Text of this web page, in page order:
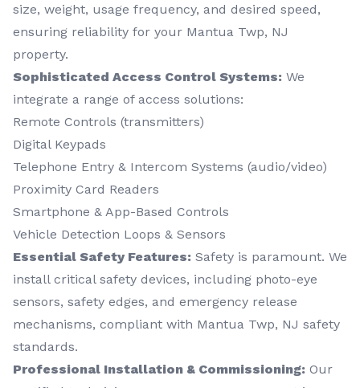
size, weight, usage frequency, and desired speed,
ensuring reliability for your Mantua Twp, NJ
property.
Sophisticated Access Control Systems: We
integrate a range of access solutions:
Remote Controls (transmitters)
Digital Keypads
Telephone Entry & Intercom Systems (audio/video)
Proximity Card Readers
Smartphone & App-Based Controls
Vehicle Detection Loops & Sensors
Essential Safety Features: Safety is paramount. We
install critical safety devices, including photo-eye
sensors, safety edges, and emergency release
mechanisms, compliant with Mantua Twp, NJ safety
standards.
Professional Installation & Commissioning: Our